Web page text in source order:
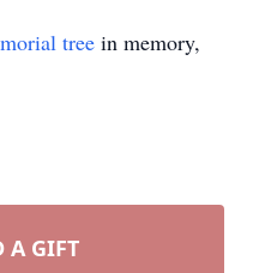
tree in memory,
A GIFT